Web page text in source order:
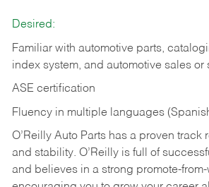
Desired:
Familiar with automotive parts,
index system, and automotive sales or
ASE certification
Fluency in multiple languages
O’Reilly Auto Parts has a proven track
and stability. O’Reilly is full of
and believes in a strong promote-